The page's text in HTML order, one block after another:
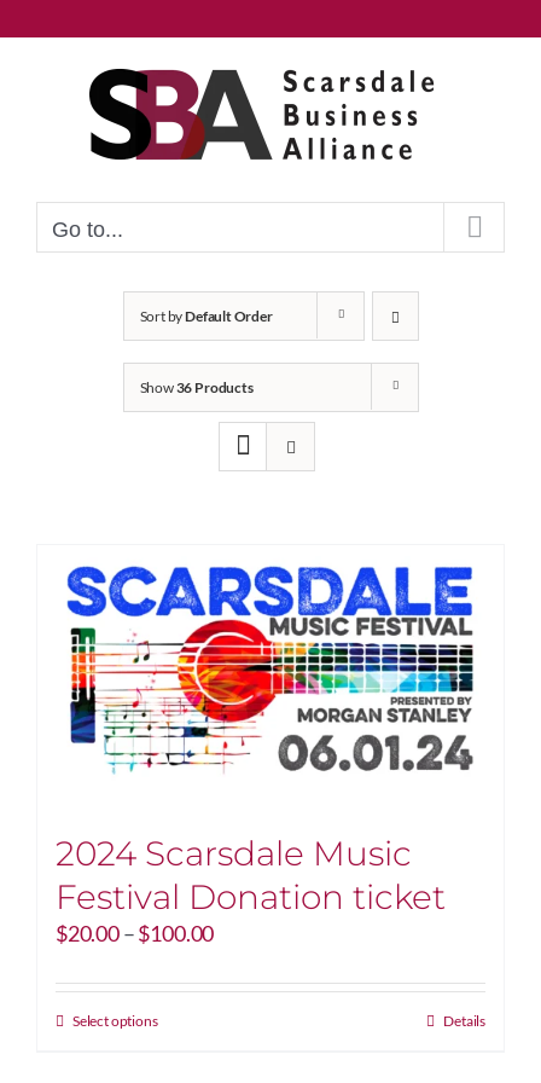
to
Go to...
Sort byDefault Order
Show36 Products
2024 Scarsdale Music
Festival Donation ticket
$20.00–$100.00Price
$20.00
Select optionsThis
Details